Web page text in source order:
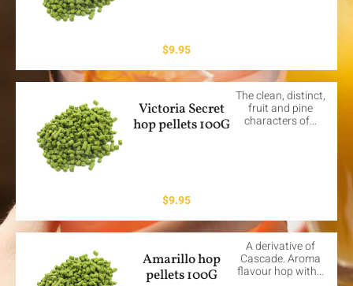
$9.95
Victoria Secret
hop pellets 100G
The clean, distinct,
fruit and pine
characters of…
$9.95
Amarillo hop
pellets 100G
A derivative of
Cascade. Aroma
flavour hop with…